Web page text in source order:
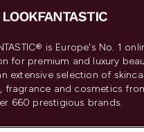
is Europe's No. 1
for premium and luxury
extensive selection of
fragrance and cosmetics
660 prestigious brands.